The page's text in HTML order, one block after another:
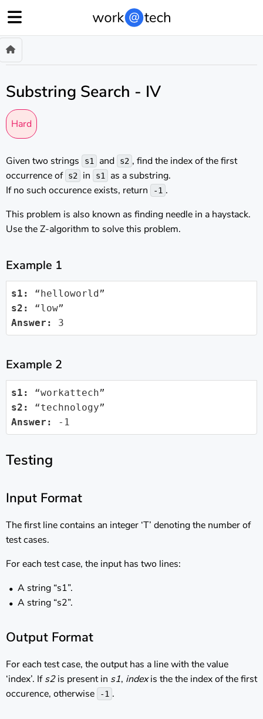
Substring Search - IV
Hard
Given two strings s1 and s2 , find the index of the first
occurrence of s2 in s1
as a substring.
If no such occurence exists, return
-1 .
This problem is also known as finding needle in a haystack.
Use the Z-algorithm to solve this problem.
Example 1
s1:
s2:
Answer:
3
Example 2
s1:
s2:
Answer:
-1
Testing
Input Format
The first line contains an integer ‘T’ denoting the number of
test cases.
For each test case, the input has two lines:
A string “s1”.
A string “s2”.
Output Format
For each test case, the output has a line with the value
‘index’. Ifs2is present in s1, indexis the the index of the first
occurence, otherwise
-1 .